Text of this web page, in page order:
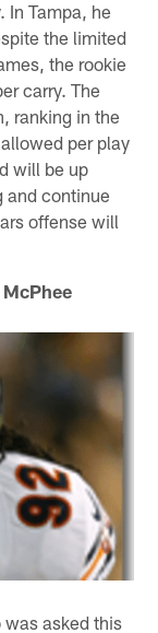
In Tampa, he
the limited
the rookie
carry. The
ranking in the
per play
will be up
and continue
offense will
was asked this